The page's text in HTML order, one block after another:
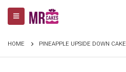
HOME PINEAPPLE UPSIDE DOWN CAKE